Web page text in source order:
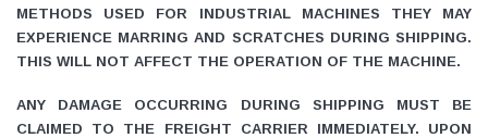
METHODS USED FOR INDUSTRIAL MACHINES THEY MAY
EXPERIENCE MARRING AND SCRATCHES DURING SHIPPING.
THIS WILL NOT AFFECT THE OPERATION OF THE MACHINE.
ANY DAMAGE OCCURRING DURING SHIPPING MUST BE
CLAIMED TO THE FREIGHT CARRIER IMMEDIATELY. UPON